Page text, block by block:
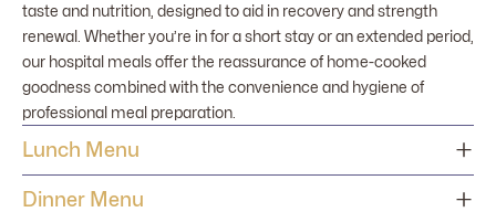
taste and nutrition, designed to aid in recovery and strength
renewal. Whether you’re in for a short stay or an extended period,
our hospital meals offer the reassurance of home-cooked
goodness combined with the convenience and hygiene of
professional meal preparation.
Lunch Menu
Delivery time: between 11:00 am to 1:00 noon
Dinner Menu